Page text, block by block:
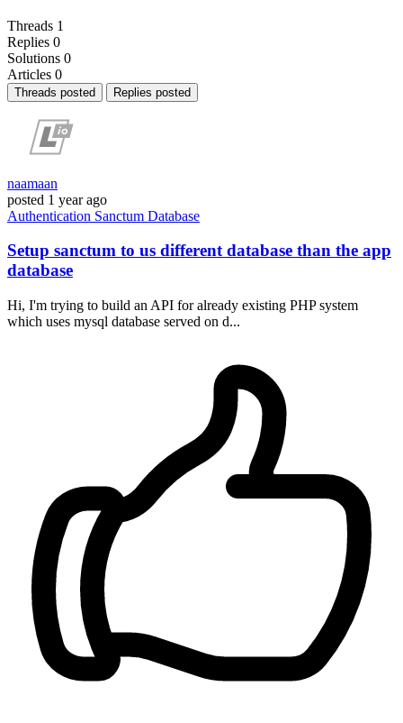
Threads 1
Replies 0
Solutions 0
Articles 0
Threads posted Replies posted
naamaan
posted 1 year ago
Authentication Sanctum Database
Setup sanctum to us different database than the app
database
Hi, I'm trying to build an API for already existing PHP system
which uses mysql database served on d...